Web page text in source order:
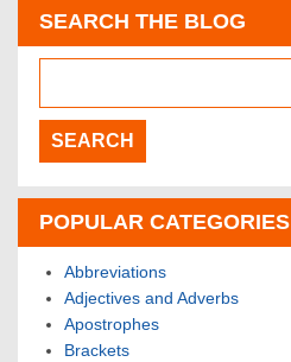
SEARCH THE BLOG
POPULAR CATEGORIES
Abbreviations
Adjectives and Adverbs
Apostrophes
Brackets